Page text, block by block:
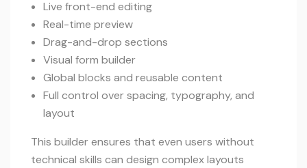
Live front-end editing
Real-time preview
Drag-and-drop sections
Visual form builder
Global blocks and reusable content
Full control over spacing, typography, and
layout
This builder ensures that even users without
technical skills can design complex layouts